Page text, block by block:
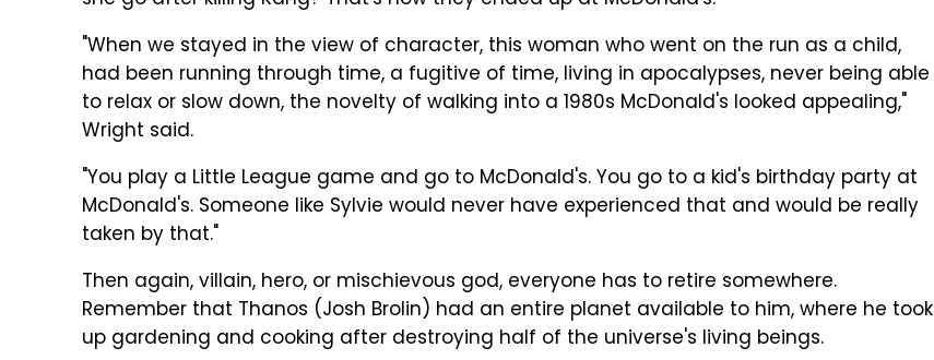
"When we stayed in the view of character, this woman who went on the run as a child,
had been running through time, a fugitive of time, living in apocalypses, never being able
to relax or slow down, the novelty of walking into a 1980s McDonald's looked appealing,"
Wright said.
"You play a Little League game and go to McDonald's. You go to a kid's birthday party at
McDonald's. Someone like Sylvie would never have experienced that and would be really
taken by that."
Then again, villain, hero, or mischievous god, everyone has to retire somewhere.
Remember that Thanos (Josh Brolin) had an entire planet available to him, where he took
up gardening and cooking after destroying half of the universe's living beings.